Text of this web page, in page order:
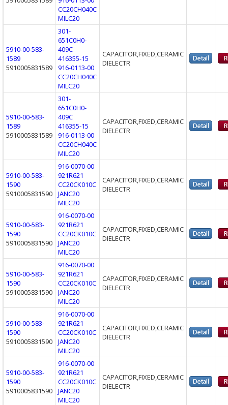
CC20CH040C
MILC20
5910-00-583-
1589
5910005831589
301-
651C0H0-
409C
416355-15
916-0113-00
CC20CH040C
MILC20
CAPACITOR,FIXED,CERAMIC
DIELECTR
5910-00-583-
1589
5910005831589
301-
651C0H0-
409C
416355-15
916-0113-00
CC20CH040C
MILC20
CAPACITOR,FIXED,CERAMIC
DIELECTR
5910-00-583-
1590
5910005831590
916-0070-00
921R621
CC20CK010C
JANC20
MILC20
CAPACITOR,FIXED,CERAMIC
DIELECTR
5910-00-583-
1590
5910005831590
916-0070-00
921R621
CC20CK010C
JANC20
MILC20
CAPACITOR,FIXED,CERAMIC
DIELECTR
5910-00-583-
1590
5910005831590
916-0070-00
921R621
CC20CK010C
JANC20
MILC20
CAPACITOR,FIXED,CERAMIC
DIELECTR
5910-00-583-
1590
5910005831590
916-0070-00
921R621
CC20CK010C
JANC20
MILC20
CAPACITOR,FIXED,CERAMIC
DIELECTR
5910-00-583-
1590
5910005831590
916-0070-00
921R621
CC20CK010C
JANC20
MILC20
CAPACITOR,FIXED,CERAMIC
DIELECTR